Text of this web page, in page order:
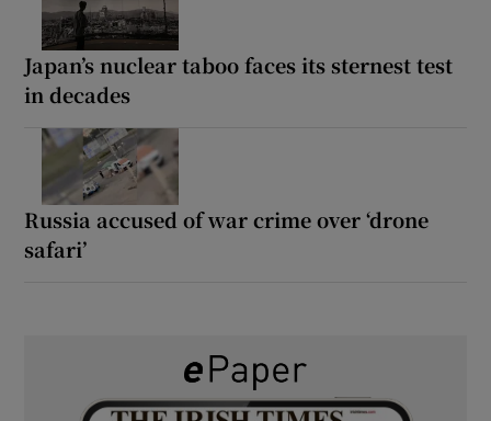
Japan’s nuclear taboo faces its sternest test
in decades
Russia accused of war crime over ‘drone
safari’